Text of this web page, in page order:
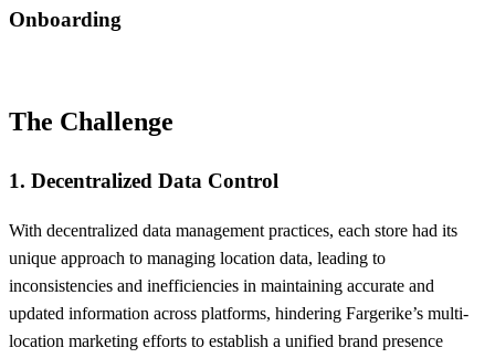
Onboarding
The Challenge
1. Decentralized Data Control
With decentralized data management practices, each store had its
unique approach to managing location data, leading to
inconsistencies and inefficiencies in maintaining accurate and
updated information across platforms, hindering Fargerike’s multi-
location marketing efforts to establish a unified brand presence